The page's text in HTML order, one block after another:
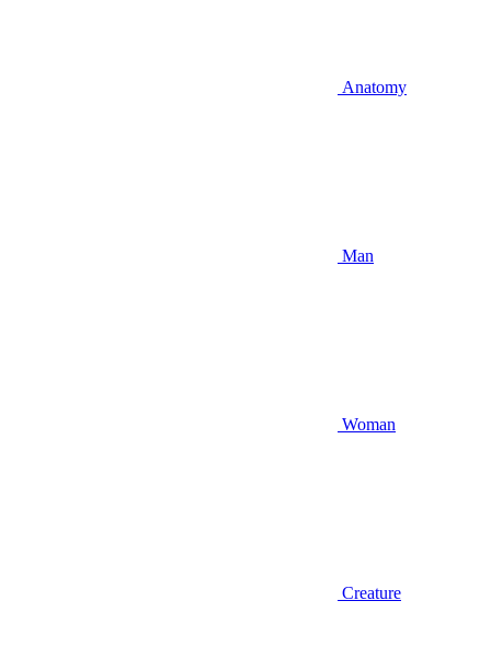
Anatomy
Man
Woman
Creature